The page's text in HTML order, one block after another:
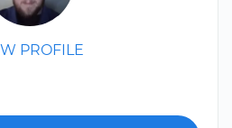
PROFILE